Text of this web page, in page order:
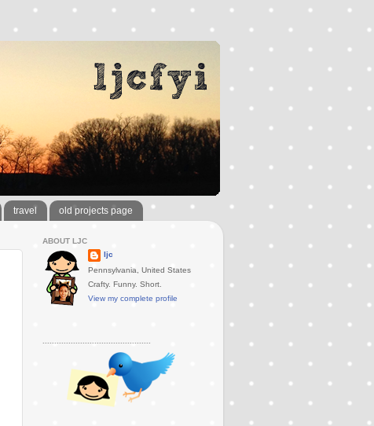
travel old projects page
ABOUT LJC
ljc
Pennsylvania, United States
Crafty. Funny. Short.
View my complete profile